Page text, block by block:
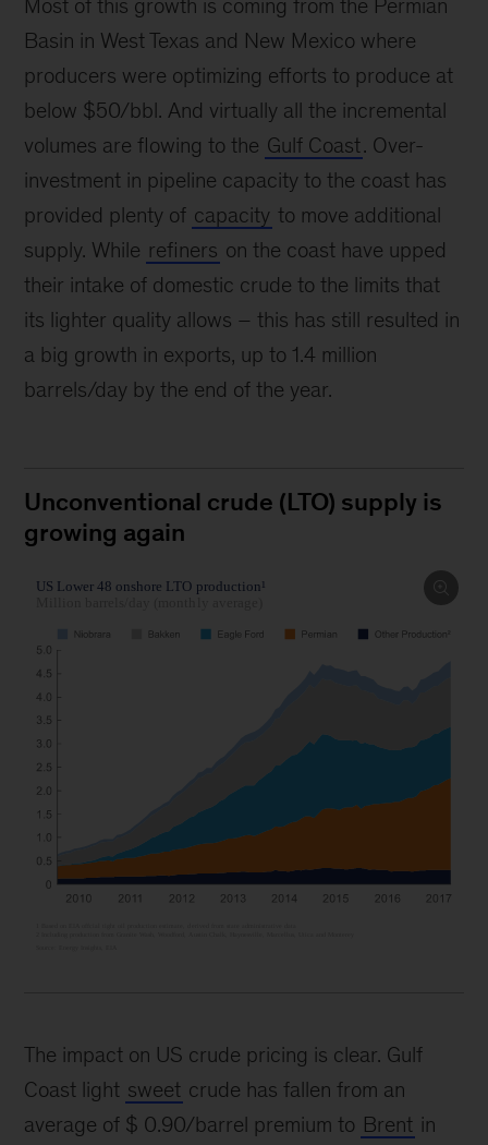
Most of this growth is coming from the Permian
Basin in West Texas and New Mexico where
producers were optimizing efforts to produce at
below $50/bbl. And virtually all the incremental
volumes are flowing to the Gulf Coast. Over-
investment in pipeline capacity to the coast has
provided plenty of capacity to move additional
supply. While refiners on the coast have upped
their intake of domestic crude to the limits that
its lighter quality allows – this has still resulted in
a big growth in exports, up to 1.4 million
barrels/day by the end of the year.
Unconventional crude (LTO) supply is
growing again
The impact on US crude pricing is clear. Gulf
Coast light sweet crude has fallen from an
average of $ 0.90/barrel premium to Brent in